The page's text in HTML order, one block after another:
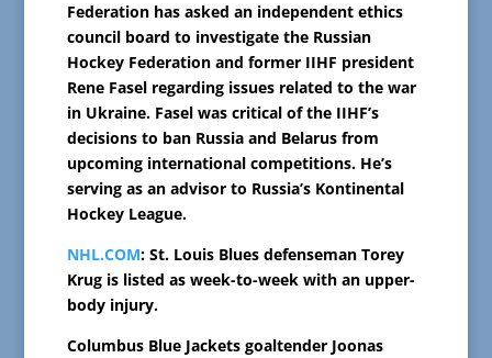
Federation has asked an independent ethics
council board to investigate the Russian
Hockey Federation and former IIHF president
Rene Fasel regarding issues related to the war
in Ukraine. Fasel was critical of the IIHF’s
decisions to ban Russia and Belarus from
upcoming international competitions. He’s
serving as an advisor to Russia’s Kontinental
Hockey League.
NHL.COM: St. Louis Blues defenseman Torey
Krug is listed as week-to-week with an upper-
body injury.
Columbus Blue Jackets goaltender Joonas